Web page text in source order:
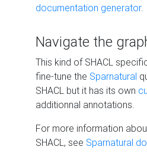
documentation generator.
Navigate the
This kind of SHACL
fine-tune the Sparnatural
SHACL but it has its own
additionnal annotations.
For more information
SHACL, see Sparnatural